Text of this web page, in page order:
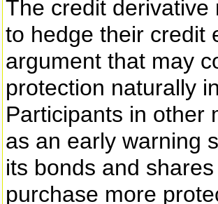
The credit
to hedge their credit
argument that may
protection naturally
Participants in other
as an early warning
its bonds and
purchase more